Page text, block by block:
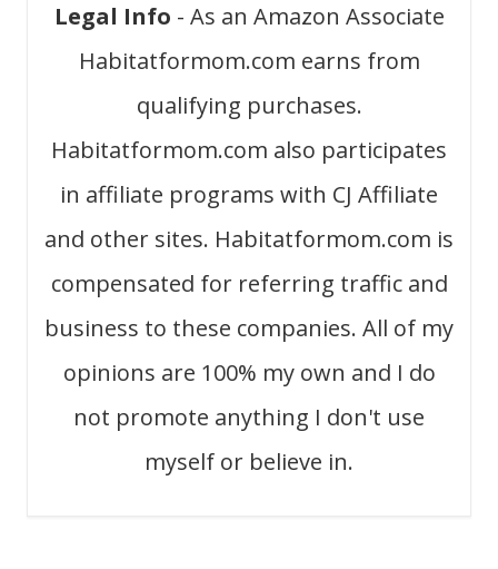
Legal Info - As an Amazon Associate
Habitatformom.com earns from
qualifying purchases.
Habitatformom.com also participates
in affiliate programs with CJ Affiliate
and other sites. Habitatformom.com is
compensated for referring traffic and
business to these companies. All of my
opinions are 100% my own and I do
not promote anything I don't use
myself or believe in.